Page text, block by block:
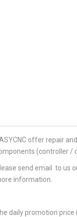
offer repair
(controller /
send email to us
information.
daily promotion price